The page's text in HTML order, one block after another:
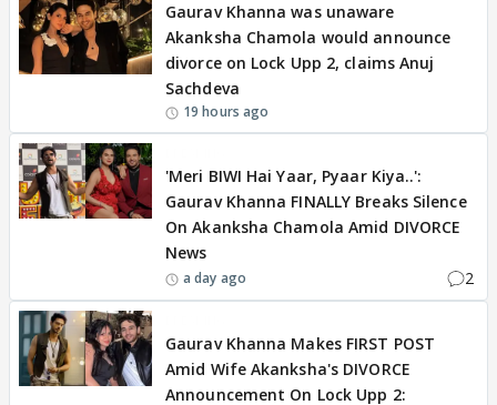
Gaurav Khanna was unaware
Akanksha Chamola would announce
divorce on Lock Upp 2, claims Anuj
Sachdeva
19 hours ago
'Meri BIWI Hai Yaar, Pyaar Kiya..':
Gaurav Khanna FINALLY Breaks Silence
On Akanksha Chamola Amid DIVORCE
News
a day ago 2
Gaurav Khanna Makes FIRST POST
Amid Wife Akanksha's DIVORCE
Announcement On Lock Upp 2: